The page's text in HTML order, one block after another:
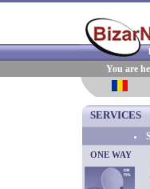
You are
SERVICES
ONE WAY